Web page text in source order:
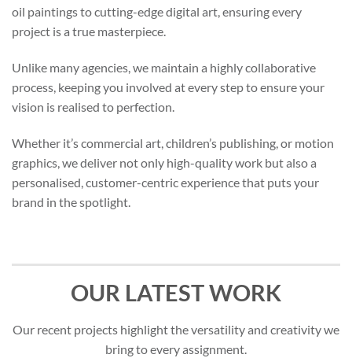
oil paintings to cutting-edge digital art, ensuring every
project is a true masterpiece.
Unlike many agencies, we maintain a highly collaborative
process, keeping you involved at every step to ensure your
vision is realised to perfection.
Whether it’s commercial art, children’s publishing, or motion
graphics, we deliver not only high-quality work but also a
personalised, customer-centric experience that puts your
brand in the spotlight.
OUR LATEST WORK
Our recent projects highlight the versatility and creativity we
bring to every assignment.